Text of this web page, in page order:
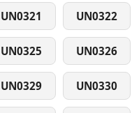
UN0321 UN0322
UN0325 UN0326
UN0329 UN0330